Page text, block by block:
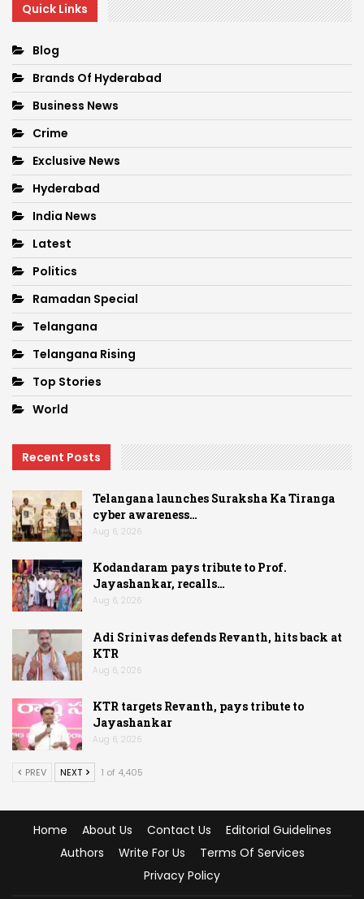
Quick Links
Blog
Brands Of Hyderabad
Business News
Crime
Exclusive News
Hyderabad
India News
Latest
Politics
Ramadan Special
Telangana
Telangana Rising
Top Stories
World
Recent Posts
Telangana launches Suraksha Ka Tiranga
cyber awareness…
Aug 6, 2026
Kodandaram pays tribute to Prof.
Jayashankar, recalls…
Aug 6, 2026
Adi Srinivas defends Revanth, hits back at
KTR
Aug 6, 2026
KTR targets Revanth, pays tribute to
Jayashankar
Aug 6, 2026
PREV NEXT 1 of 4,405
Home About Us Contact Us
Editorial Guidelines
Authors
Write For Us
Terms Of Services
Privacy Policy